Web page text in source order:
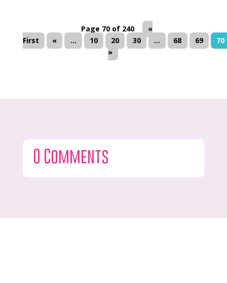
Page 70 of 240
«
First
« ... 10 20 30 ... 68 69
70
»
0 Comments